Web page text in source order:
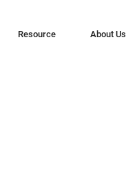
Resource About Us